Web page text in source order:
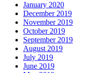
January 2020
December 2019
November 2019
October 2019
September 2019
August 2019
July 2019
June 2019